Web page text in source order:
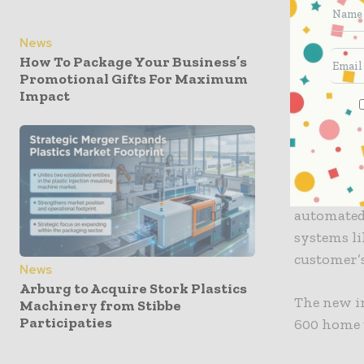
News
How To Package Your Business’s
Promotional Gifts For Maximum
Impact
News
Arburg to Acquire Stork Plastics
Machinery from Stibbe
Participaties
An
finished
YPS
bagging
MD Glyn
systems
The new
600